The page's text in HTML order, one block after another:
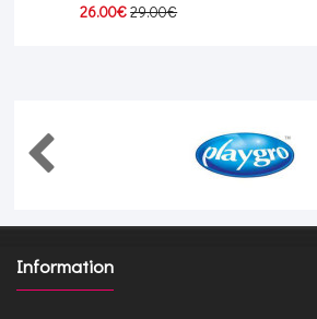
26.00€29.00€
Information